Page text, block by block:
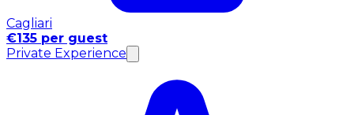
Cagliari
€135 per guest
Private Experience